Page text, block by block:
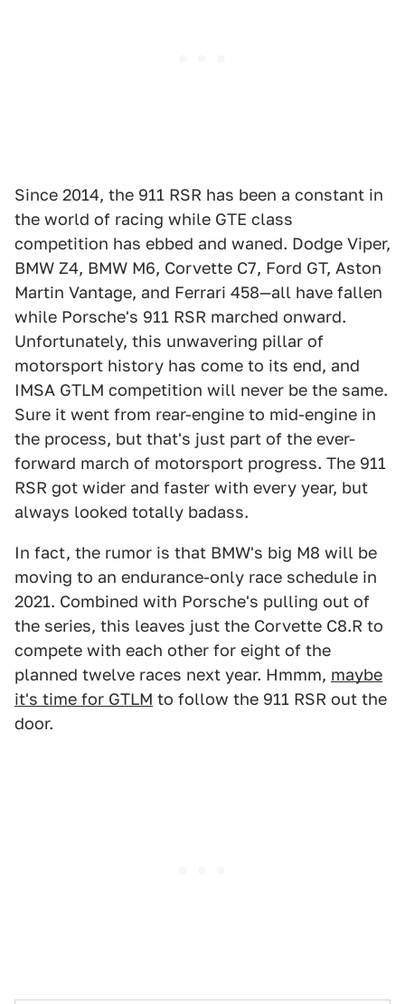
Since 2014, the 911 RSR has been a constant in
the world of racing while GTE class
competition has ebbed and waned. Dodge Viper,
BMW Z4, BMW M6, Corvette C7, Ford GT, Aston
Martin Vantage, and Ferrari 458—all have fallen
while Porsche's 911 RSR marched onward.
Unfortunately, this unwavering pillar of
motorsport history has come to its end, and
IMSA GTLM competition will never be the same.
Sure it went from rear-engine to mid-engine in
the process, but that's just part of the ever-
forward march of motorsport progress. The 911
RSR got wider and faster with every year, but
always looked totally badass.
In fact, the rumor is that BMW's big M8 will be
moving to an endurance-only race schedule in
2021. Combined with Porsche's pulling out of
the series, this leaves just the Corvette C8.R to
compete with each other for eight of the
planned twelve races next year. Hmmm, maybe
it's time for GTLM to follow the 911 RSR out the
door.